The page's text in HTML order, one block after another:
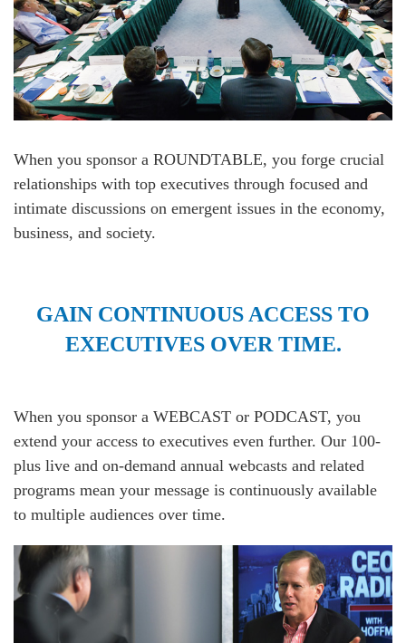
When you sponsor a ROUNDTABLE, you forge crucial
relationships with top executives through focused and
intimate discussions on emergent issues in the economy,
business, and society.
GAIN CONTINUOUS ACCESS TO
EXECUTIVES OVER TIME.
When you sponsor a WEBCAST or PODCAST, you
extend your access to executives even further. Our 100-
plus live and on-demand annual webcasts and related
programs mean your message is continuously available
to multiple audiences over time.